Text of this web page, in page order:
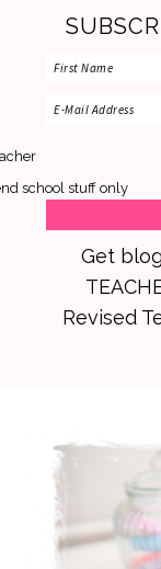
school stuff only
Get
Revised
primary
navigation
main
content
primary
sidebar